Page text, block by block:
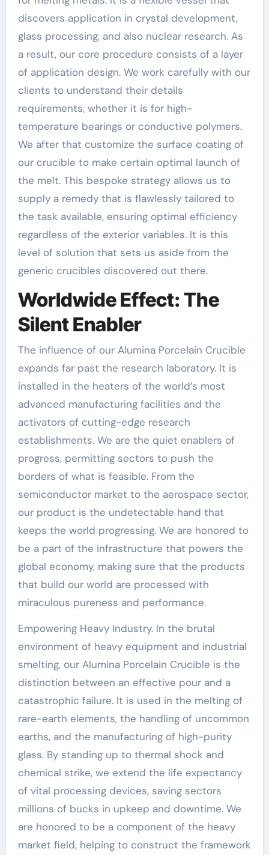
discovers application in crystal development,
glass processing, and also nuclear research. As
a result, our core procedure consists of a layer
of application design. We work carefully with our
clients to understand their details
requirements, whether it is for high-
temperature bearings or conductive polymers.
We after that customize the surface coating of
our crucible to make certain optimal launch of
the melt. This bespoke strategy allows us to
supply a remedy that is flawlessly tailored to
the task available, ensuring optimal efficiency
regardless of the exterior variables. It is this
level of solution that sets us aside from the
generic crucibles discovered out there.
Worldwide Effect: The
Silent Enabler
The influence of our Alumina Porcelain Crucible
expands far past the research laboratory. It is
installed in the heaters of the world’s most
advanced manufacturing facilities and the
activators of cutting-edge research
establishments. We are the quiet enablers of
progress, permitting sectors to push the
borders of what is feasible. From the
semiconductor market to the aerospace sector,
our product is the undetectable hand that
keeps the world progressing. We are honored to
be a part of the infrastructure that powers the
global economy, making sure that the products
that build our world are processed with
miraculous pureness and performance.
Empowering Heavy Industry. In the brutal
environment of heavy equipment and industrial
smelting, our Alumina Porcelain Crucible is the
distinction between an effective pour and a
catastrophic failure. It is used in the melting of
rare-earth elements, the handling of uncommon
earths, and the manufacturing of high-purity
glass. By standing up to thermal shock and
chemical strike, we extend the life expectancy
of vital processing devices, saving sectors
millions of bucks in upkeep and downtime. We
are honored to be a component of the heavy
market field, helping to construct the framework